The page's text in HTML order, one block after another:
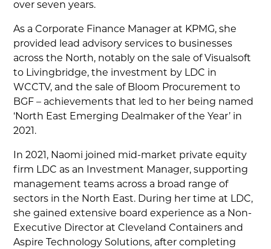
over seven years.
As a Corporate Finance Manager at KPMG, she
provided lead advisory services to businesses
across the North, notably on the sale of Visualsoft
to Livingbridge, the investment by LDC in
WCCTV, and the sale of Bloom Procurement to
BGF – achievements that led to her being named
‘North East Emerging Dealmaker of the Year’ in
2021.
In 2021, Naomi joined mid-market private equity
firm LDC as an Investment Manager, supporting
management teams across a broad range of
sectors in the North East. During her time at LDC,
she gained extensive board experience as a Non-
Executive Director at Cleveland Containers and
Aspire Technology Solutions, after completing